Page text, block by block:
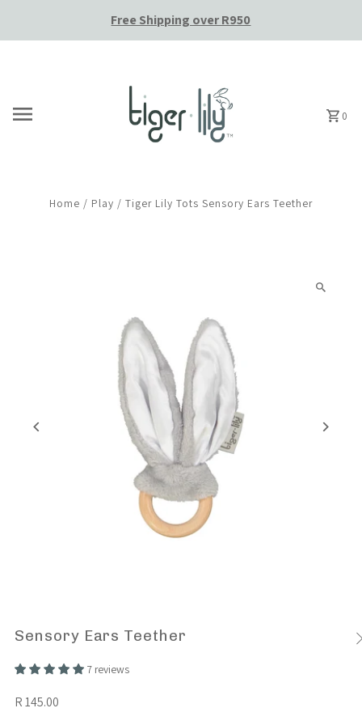
Free Shipping over R950
0
Home / Play / Tiger Lily Tots Sensory Ears Teether
Sensory Ears Teether
7 reviews
R 145.00